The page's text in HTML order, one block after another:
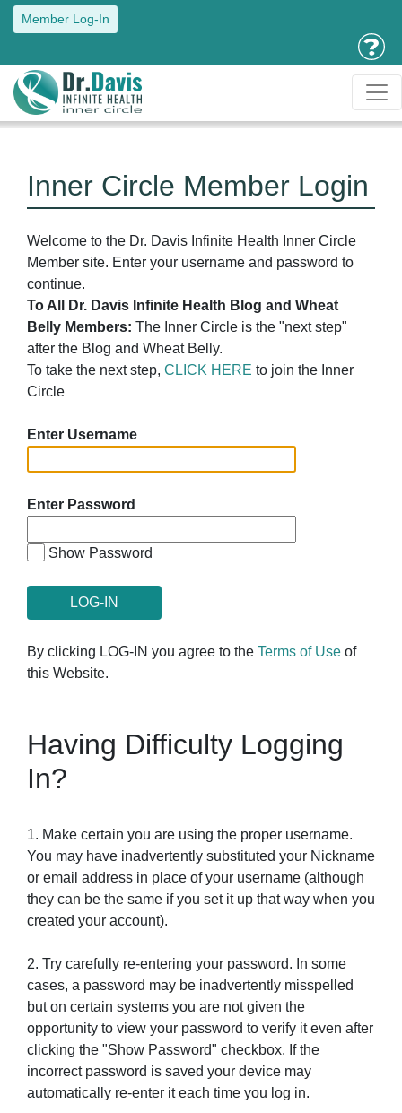
Member Log-In
Inner Circle Member Login
Welcome to the Dr. Davis Infinite Health Inner Circle
Member site. Enter your username and password to
continue.
To All Dr. Davis Infinite Health Blog and Wheat
Belly Members: The Inner Circle is the "next step"
after the Blog and Wheat Belly.
To take the next step, CLICK HERE to join the Inner
Circle
Enter Username
Enter Password
Show Password
By clicking LOG-IN you agree to the Terms of Use of
this Website.
Having Difficulty Logging
In?
1. Make certain you are using the proper username.
You may have inadvertently substituted your Nickname
or email address in place of your username (although
they can be the same if you set it up that way when you
created your account).
2. Try carefully re-entering your password. In some
cases, a password may be inadvertently misspelled
but on certain systems you are not given the
opportunity to view your password to verify it even after
clicking the "Show Password" checkbox. If the
incorrect password is saved your device may
automatically re-enter it each time you log in.